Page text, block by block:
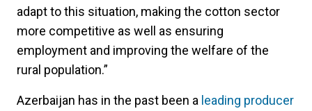
adapt to this situation, making the cotton sector
more competitive as well as ensuring
employment and improving the welfare of the
rural population.”
Azerbaijan has in the past been a leading producer